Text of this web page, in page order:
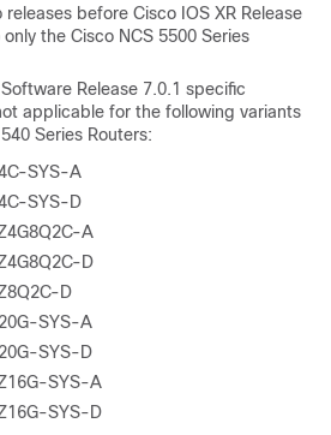
releases before Cisco IOS XR Release
the Cisco NCS 5500 Series
Release 7.0.1 specific
applicable for the following variants
Series Routers:
SYS-A
SYS-D
A
D
D
SYS-A
SYS-D
SYS-A
SYS-D